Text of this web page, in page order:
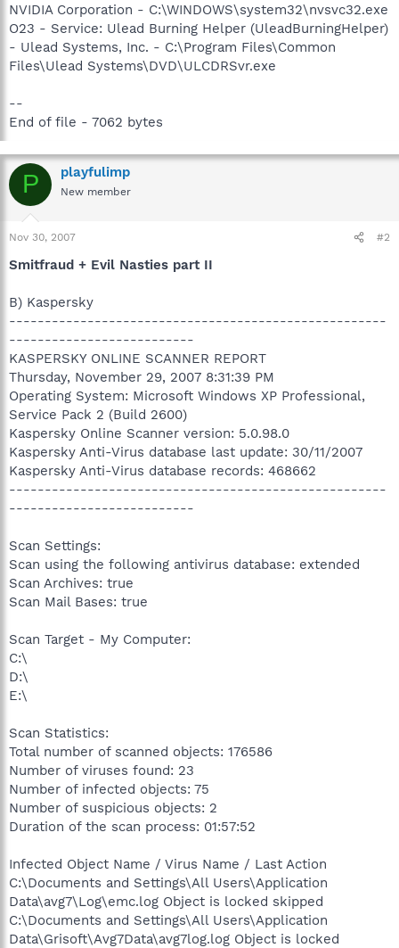
NVIDIA Corporation - C:\WINDOWS\system32\nvsvc32.exe
O23 - Service: Ulead Burning Helper (UleadBurningHelper)
- Ulead Systems, Inc. - C:\Program Files\Common
Files\Ulead Systems\DVD\ULCDRSvr.exe
--
End of file - 7062 bytes
P playfulimp
New member
Nov 30, 2007 #2
Smitfraud + Evil Nasties part II
B) Kaspersky
-----------------------------------------------------
--------------------------
KASPERSKY ONLINE SCANNER REPORT
Thursday, November 29, 2007 8:31:39 PM
Operating System: Microsoft Windows XP Professional,
Service Pack 2 (Build 2600)
Kaspersky Online Scanner version: 5.0.98.0
Kaspersky Anti-Virus database last update: 30/11/2007
Kaspersky Anti-Virus database records: 468662
-----------------------------------------------------
--------------------------
Scan Settings:
Scan using the following antivirus database: extended
Scan Archives: true
Scan Mail Bases: true
Scan Target - My Computer:
C:\
D:\
E:\
Scan Statistics:
Total number of scanned objects: 176586
Number of viruses found: 23
Number of infected objects: 75
Number of suspicious objects: 2
Duration of the scan process: 01:57:52
Infected Object Name / Virus Name / Last Action
C:\Documents and Settings\All Users\Application
Data\avg7\Log\emc.log Object is locked skipped
C:\Documents and Settings\All Users\Application
Data\Grisoft\Avg7Data\avg7log.log Object is locked